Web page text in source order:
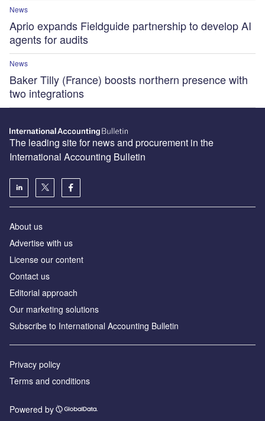
News
Aprio expands Fieldguide partnership to develop AI
agents for audits
News
Baker Tilly (France) boosts northern presence with
two integrations
The leading site for news and procurement in the
International Accounting Bulletin
About us
Advertise with us
License our content
Contact us
Editorial approach
Our marketing solutions
Subscribe to International Accounting Bulletin
Privacy policy
Terms and conditions
Powered by